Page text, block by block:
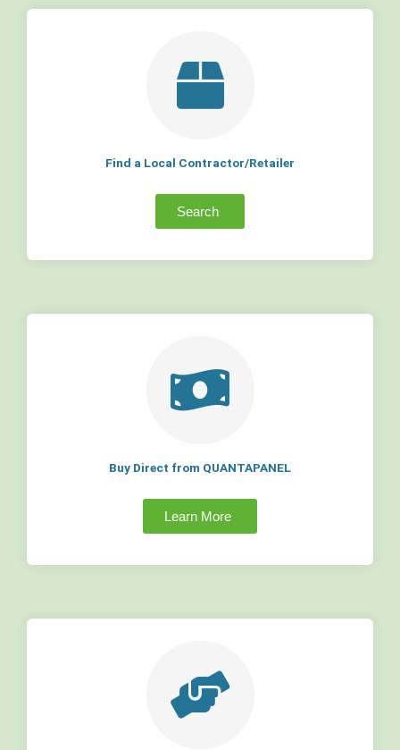
Find a Local Contractor/Retailer
Search
Buy Direct from QUANTAPANEL
Learn More